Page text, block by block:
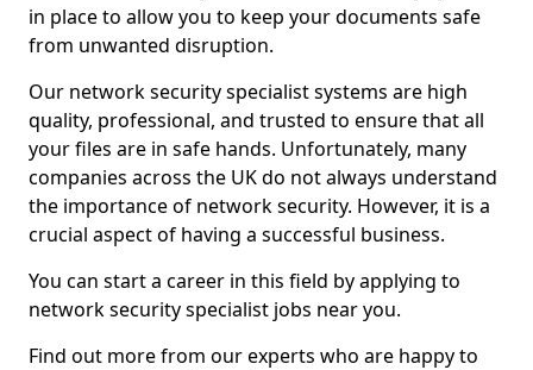
in place to allow you to keep your documents safe
from unwanted disruption.
Our network security specialist systems are high
quality, professional, and trusted to ensure that all
your files are in safe hands. Unfortunately, many
companies across the UK do not always understand
the importance of network security. However, it is a
crucial aspect of having a successful business.
You can start a career in this field by applying to
network security specialist jobs near you.
Find out more from our experts who are happy to